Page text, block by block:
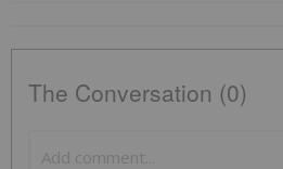
The Conversation (0)